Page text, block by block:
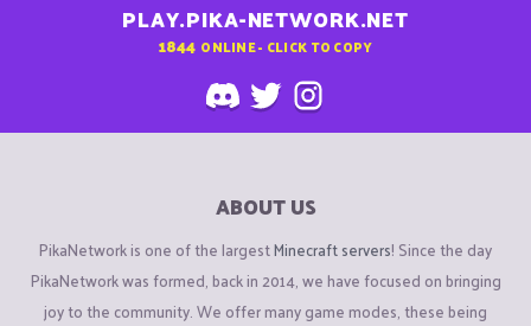
PLAY.PIKA-NETWORK.NET
1844 ONLINE - CLICK TO COPY
ABOUT US
PikaNetwork is one of the largestMinecraft servers! Since the day
PikaNetwork was formed, back in 2014, we have focused on bringing
joy to the community. We offer many game modes, these being